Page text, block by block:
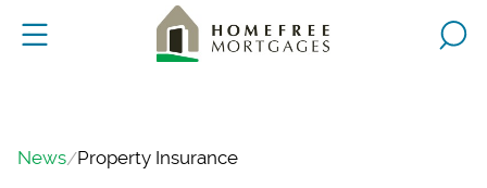
News Property Insurance